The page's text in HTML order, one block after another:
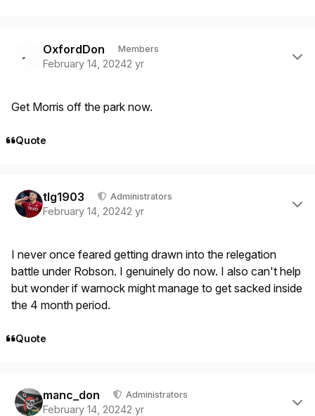
OxfordDon Members
February 14, 20242 yr
Get Morris off the park now.
Quote
tlg1903 Administrators
February 14, 20242 yr
I never once feared getting drawn into the relegation
battle under Robson. I genuinely do now. I also can't help
but wonder if warnock might manage to get sacked inside
the 4 month period.
Quote
manc_don Administrators
February 14, 20242 yr